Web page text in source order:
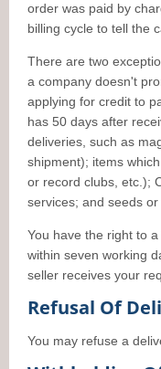
order was paid by
billing cycle to tell the
There are two
a company doesn't
applying for credit to
has 50 days after
deliveries, such as
shipment); items
or record clubs, etc.);
services; and seeds
You have the right to
within seven working
seller receives your
Refusal Of
You may refuse a